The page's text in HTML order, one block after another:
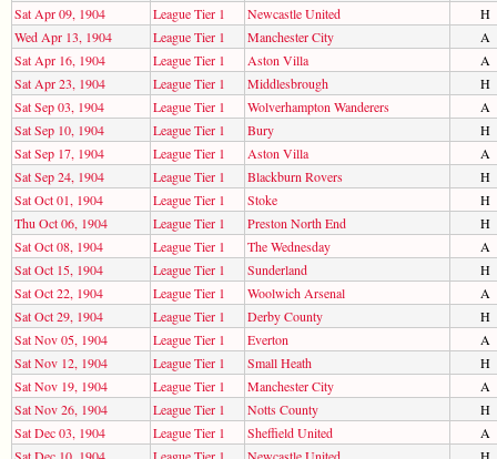
Sat Apr 09, 1904
League Tier 1 Newcastle United
H
Wed Apr 13, 1904
League Tier 1 Manchester City
A
Sat Apr 16, 1904
League Tier 1 Aston Villa
A
Sat Apr 23, 1904
League Tier 1 Middlesbrough
H
Sat Sep 03, 1904
League Tier 1 Wolverhampton Wanderers
A
Sat Sep 10, 1904
League Tier 1 Bury
H
Sat Sep 17, 1904
League Tier 1 Aston Villa
A
Sat Sep 24, 1904
League Tier 1 Blackburn Rovers
H
Sat Oct 01, 1904
League Tier 1 Stoke
H
Thu Oct 06, 1904
League Tier 1 Preston North End
H
Sat Oct 08, 1904
League Tier 1 The Wednesday
A
Sat Oct 15, 1904
League Tier 1 Sunderland
H
Sat Oct 22, 1904
League Tier 1 Woolwich Arsenal
A
Sat Oct 29, 1904
League Tier 1 Derby County
H
Sat Nov 05, 1904
League Tier 1 Everton
A
Sat Nov 12, 1904
League Tier 1 Small Heath
H
Sat Nov 19, 1904
League Tier 1 Manchester City
A
Sat Nov 26, 1904
League Tier 1 Notts County
H
Sat Dec 03, 1904
League Tier 1 Sheffield United
A